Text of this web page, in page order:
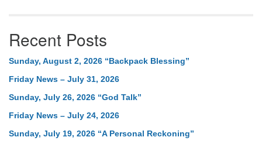
Recent Posts
Sunday, August 2, 2026 “Backpack Blessing”
Friday News – July 31, 2026
Sunday, July 26, 2026 “God Talk”
Friday News – July 24, 2026
Sunday, July 19, 2026 “A Personal Reckoning”